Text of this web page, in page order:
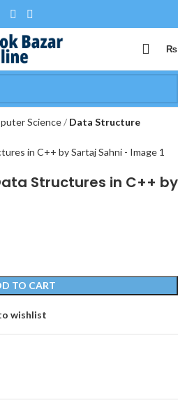
₨
Science Data Structure
Structures in C++ by
TO CART
wishlist